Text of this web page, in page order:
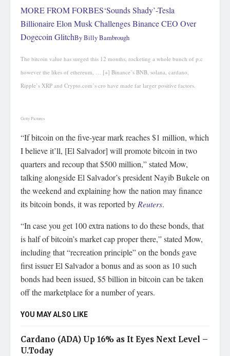
MORE FROM FORBES‘Sounds Shady’-Tesla
Billionaire Elon Musk Challenges Binance CEO Over
Dogecoin GlitchByBilly Bambrough
The bitcoin value has surged this 12 months, rocketing a whole bunch of p.c
however the likes of ethereum, … [+] Binance’s BNB, solana, cardano,
Ripple’s XRP and Crypto.com’s cro have made far larger positive factors.
Getty Pictures
“If bitcoin on the five-year mark reaches $1 million, which
I believe it’ll, [El Salvador] will promote bitcoin in two
quarters and recoup that $500 million,” stated Mow,
talking alongside El Salvador’s president Nayib Bukele on
the weekend and explaining how the nation may finance
its bitcoin bonds, it was reported by Reuters.
“In case you get 100 extra nations to do these bonds, that
is half of bitcoin’s market cap proper there,” stated Mow,
including that “recreation principle” on the bonds gave
first issuer El Salvador a bonus and as soon as 10 such
bonds had been issued, $5 billion in bitcoin can be taken
off the marketplace for a number of years.
YOU MAY ALSO LIKE
Cardano (ADA) Up 16% as It Eyes Next Level –
U.Today